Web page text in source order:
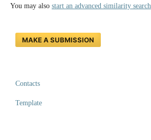
You may also start an advanced similarity search
MAKE A SUBMISSION
Contacts
Template